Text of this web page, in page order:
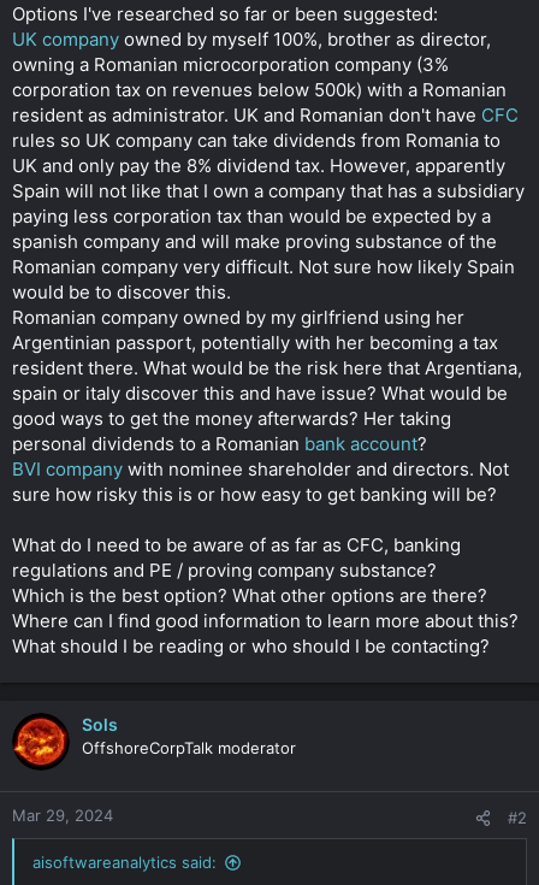
Options I've researched so far or been suggested:
UK company owned by myself 100%, brother as director,
owning a Romanian microcorporation company (3%
corporation tax on revenues below 500k) with a Romanian
resident as administrator. UK and Romanian don't have CFC
rules so UK company can take dividends from Romania to
UK and only pay the 8% dividend tax. However, apparently
Spain will not like that I own a company that has a subsidiary
paying less corporation tax than would be expected by a
spanish company and will make proving substance of the
Romanian company very difficult. Not sure how likely Spain
would be to discover this.
Romanian company owned by my girlfriend using her
Argentinian passport, potentially with her becoming a tax
resident there. What would be the risk here that Argentiana,
spain or italy discover this and have issue? What would be
good ways to get the money afterwards? Her taking
personal dividends to a Romanian bank account?
BVI company with nominee shareholder and directors. Not
sure how risky this is or how easy to get banking will be?
What do I need to be aware of as far as CFC, banking
regulations and PE / proving company substance?
Which is the best option? What other options are there?
Where can I find good information to learn more about this?
What should I be reading or who should I be contacting?
Sols
OffshoreCorpTalk moderator
Mar 29, 2024 #2
aisoftwareanalytics said: